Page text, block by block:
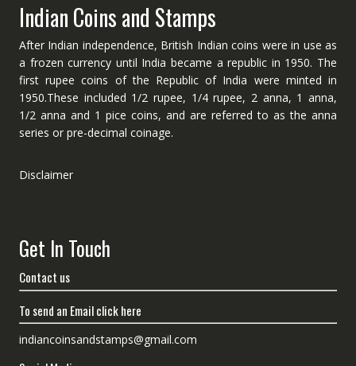
Indian Coins and Stamps
After Indian independence, British Indian coins were in use as
a frozen currency until India became a republic in 1950. The
first rupee coins of the Republic of India were minted in
1950.These included 1/2 rupee, 1/4 rupee, 2 anna, 1 anna,
1/2 anna and 1 pice coins, and are referred to as the anna
series or pre-decimal coinage.
Disclaimer
Get In Touch
Contact us
To send an Email click here
indiancoinsandstamps@gmail.com